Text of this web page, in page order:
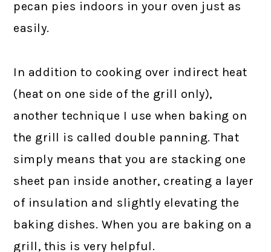
pecan pies indoors in your oven just as
easily.
In addition to cooking over indirect heat
(heat on one side of the grill only),
another technique I use when baking on
the grill is called double panning. That
simply means that you are stacking one
sheet pan inside another, creating a layer
of insulation and slightly elevating the
baking dishes. When you are baking on a
grill, this is very helpful.